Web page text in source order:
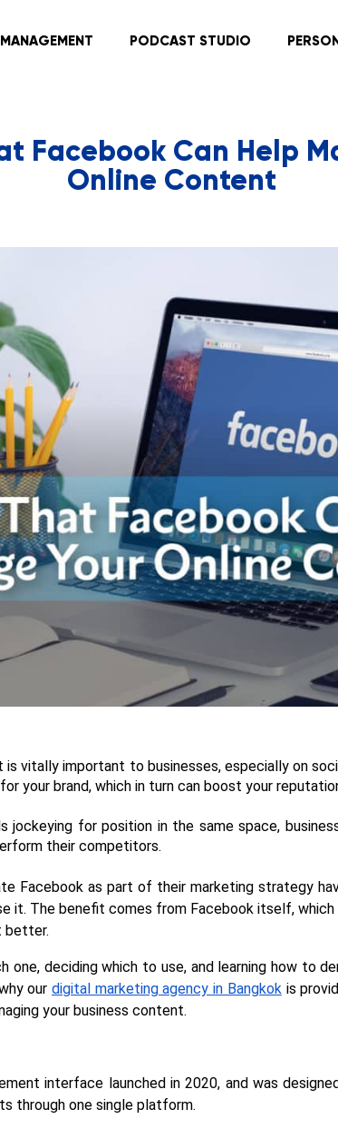
PODCAST STUDIO
Facebook Can Help
Online Content
vitally important to businesses, especially on
your brand, which in turn can boost your
jockeying for position in the same space,
their competitors.
Facebook as part of their marketing strategy
it. The benefit comes from Facebook itself,
better.
one, deciding which to use, and learning how to
our digital marketing agency in Bangkok is
your business content.
interface launched in 2020, and was
through one single platform.